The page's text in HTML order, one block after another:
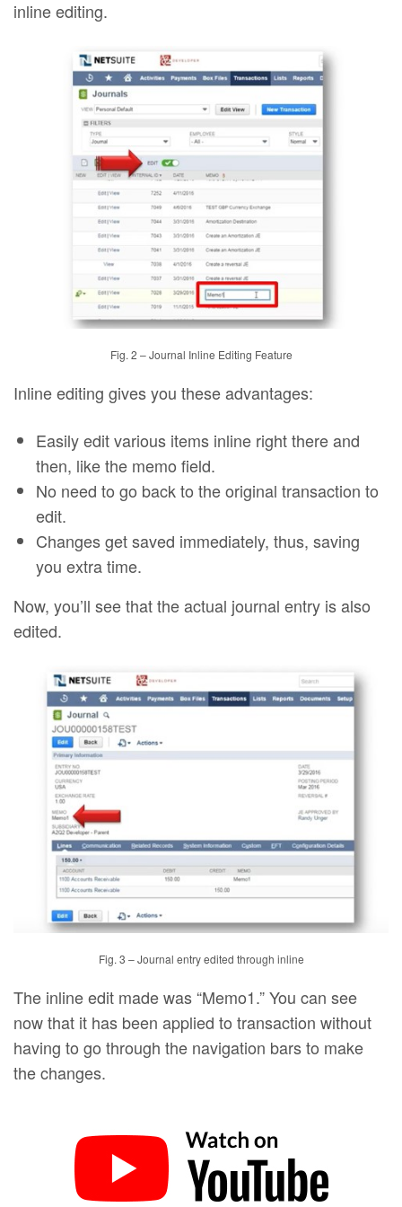
inline editing.
Fig. 2 – Journal Inline Editing Feature
Inline editing gives you these advantages:
Easily edit various items inline right there and
then, like the memo field.
No need to go back to the original transaction to
edit.
Changes get saved immediately, thus, saving
you extra time.
Now, you’ll see that the actual journal entry is also
edited.
Fig. 3 – Journal entry edited through inline
The inline edit made was “Memo1.” You can see
now that it has been applied to transaction without
having to go through the navigation bars to make
the changes.